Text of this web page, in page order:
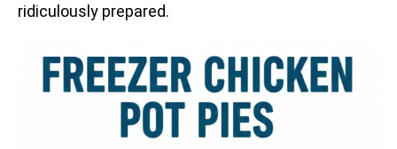
ridiculously prepared.